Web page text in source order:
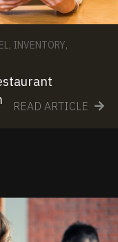
, INVENTORY,
READ ARTICLE